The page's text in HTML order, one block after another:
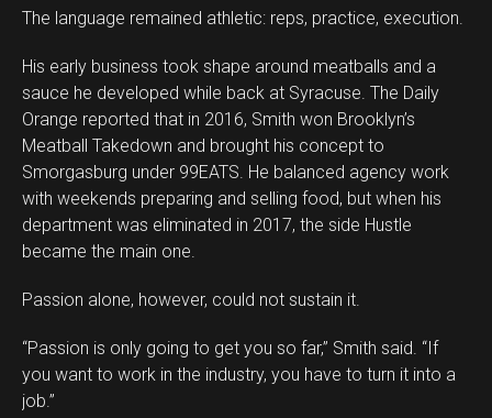
The language remained athletic: reps, practice, execution.
His early business took shape around meatballs and a
sauce he developed while back at Syracuse. The Daily
Orange reported that in 2016, Smith won Brooklyn’s
Meatball Takedown and brought his concept to
Smorgasburg under 99EATS. He balanced agency work
with weekends preparing and selling food, but when his
department was eliminated in 2017, the side Hustle
became the main one.
Passion alone, however, could not sustain it.
“Passion is only going to get you so far,” Smith said. “If
you want to work in the industry, you have to turn it into a
job.”
Flipboard
Reddit
Whatsapp
Email